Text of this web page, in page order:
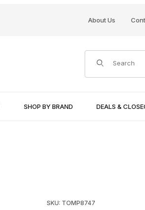
About Us
Product Search
SHOP BY BRAND DEALS &
SKU: TOMP8747